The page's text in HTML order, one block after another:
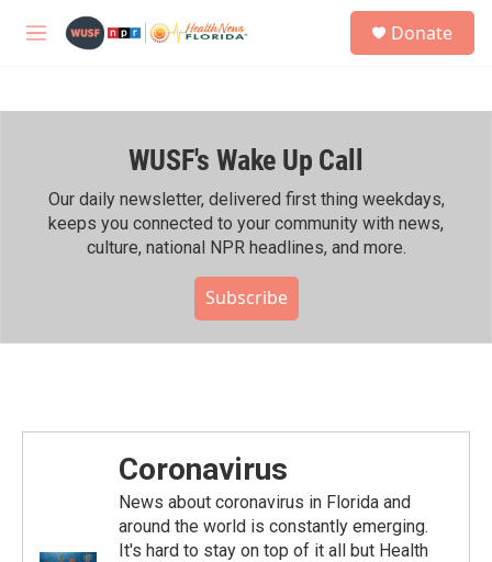
M
h
Donate
WUSF's Wake Up Call
Our daily newsletter, delivered first thing weekdays,
keeps you connected to your community with news,
culture, national NPR headlines, and more.
Subscribe
Coronavirus
News about coronavirus in Florida and
around the world is constantly emerging.
It's hard to stay on top of it all but Health